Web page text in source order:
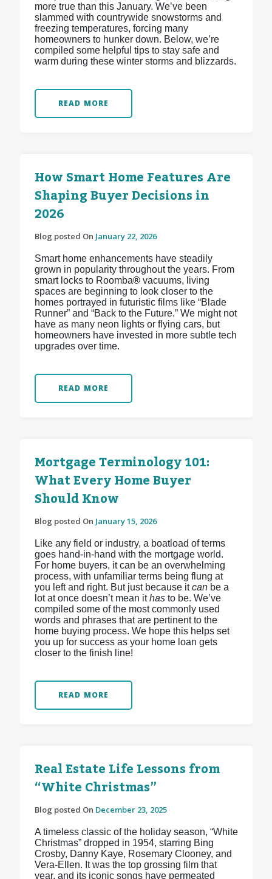
more true than this January. We’ve been
slammed with countrywide snowstorms and
freezing temperatures, forcing many
homeowners to hunker down. Below, we’re
compiled some helpful tips to stay safe and
warm during these winter storms and blizzards.
READ MORE
How Smart Home Features Are
Shaping Buyer Decisions in
2026
Blog posted On January 22, 2026
Smart home enhancements have steadily
grown in popularity throughout the years. From
smart locks to Roomba®vacuums, living
spaces are beginning to look closer to the
homes portrayed in futuristic films like “Blade
Runner” and “Back to the Future.” We might not
have as many neon lights or flying cars, but
homeowners have invested in more subtle tech
upgrades over time.
READ MORE
Mortgage Terminology 101:
What Every Home Buyer
Should Know
Blog posted On January 15, 2026
Like any field or industry, a boatload of terms
goes hand-in-hand with the mortgage world.
For home buyers, it can be an overwhelming
process, with unfamiliar terms being flung at
you left and right. But just because itcanbe a
lot at once doesn’t mean ithas to be. We’ve
compiled some of the most commonly used
words and phrases that are pertinent to the
home buying process. We hope this helps set
you up for success as your home loan gets
closer to the finish line!
READ MORE
Real Estate Life Lessons from
“White Christmas”
Blog posted On December 23, 2025
A timeless classic of the holiday season, “White
Christmas” dropped in 1954, starring Bing
Crosby, Danny Kaye, Rosemary Clooney, and
Vera-Ellen. It was the top grossing film that
year, and its iconic songs have permeated